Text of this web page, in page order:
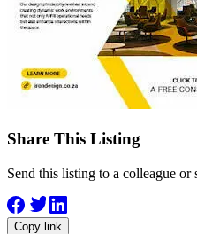
Share This Listing
Send this listing to a colleague or
Copy link